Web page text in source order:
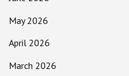
May 2026
April 2026
March 2026